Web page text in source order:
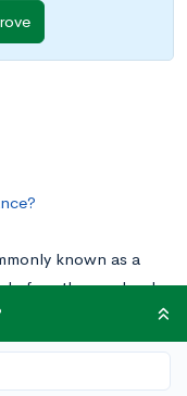
known as a
of southern schools
academic
you believe in the
thing is undisputed: